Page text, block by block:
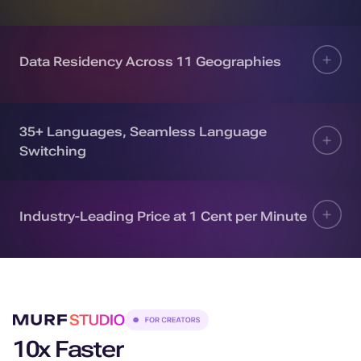
Data Residency Across 11 Geographies
35+ Languages, Seamless Language
Switching
Industry-Leading Price at 1 Cent per Minute
10x Faster